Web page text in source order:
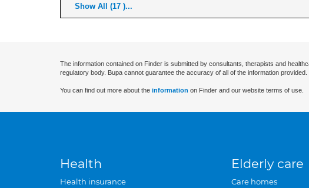
Show All (17 )...
The information contained on Finder is submitted by consultants, therapists and
regulatory body. Bupa cannot guarantee the accuracy of all of the information provided.
You can find out more about the information on Finder and our website terms of use.
Health
Health insurance
Elderly care
Care homes